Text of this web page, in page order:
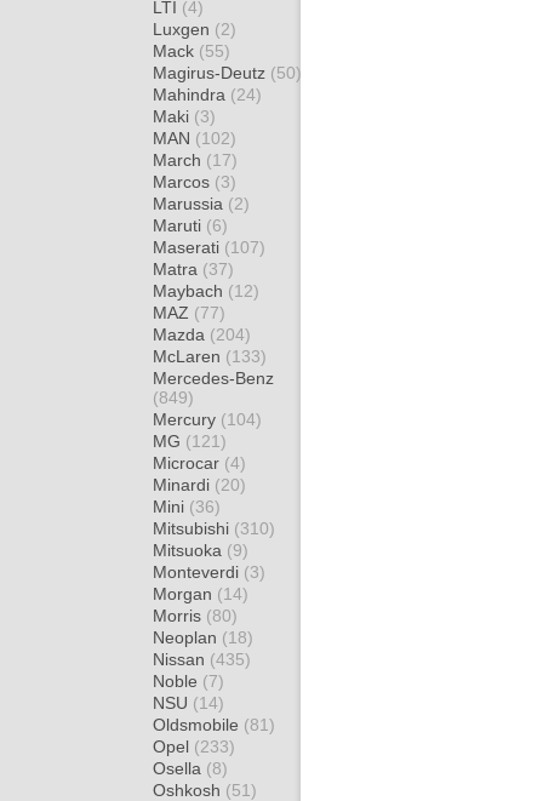
LTI (4)
Luxgen (2)
Mack (55)
Magirus-Deutz (50)
Mahindra (24)
Maki (3)
MAN (102)
March (17)
Marcos (3)
Marussia (2)
Maruti (6)
Maserati (107)
Matra (37)
Maybach (12)
MAZ (77)
Mazda (204)
McLaren (133)
Mercedes-Benz
(849)
Mercury (104)
MG (121)
Microcar (4)
Minardi (20)
Mini (36)
Mitsubishi (310)
Mitsuoka (9)
Monteverdi (3)
Morgan (14)
Morris (80)
Neoplan (18)
Nissan (435)
Noble (7)
NSU (14)
Oldsmobile (81)
Opel (233)
Osella (8)
Oshkosh (51)